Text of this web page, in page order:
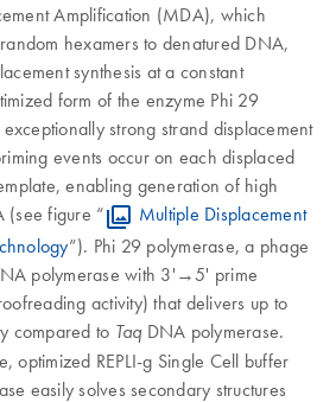
Amplification (MDA), which
hexamers to denatured DNA,
synthesis at a constant
form of the enzyme Phi 29
strong strand displacement
events occur on each displaced
enabling generation of high
(see figure “
Multiple Displacement
”). Phi 29 polymerase, a phage
polymerase with 3'→5' prime
activity) that delivers up to
compared to Taq DNA polymerase.
optimized REPLI-g Single Cell buffer
easily solves secondary structures